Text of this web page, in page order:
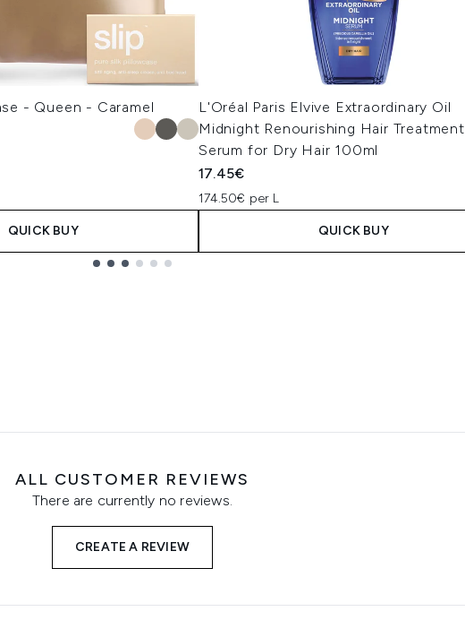
- Queen - Caramel
QUICK BUY
L'Oréal Paris Elvive Extraordinary Oil
Midnight Renourishing Hair Treatment
Serum for Dry Hair 100ml
17.45€
174.50€ per L
QUICK BUY
ALL CUSTOMER REVIEWS
There are currently no reviews.
CREATE A REVIEW